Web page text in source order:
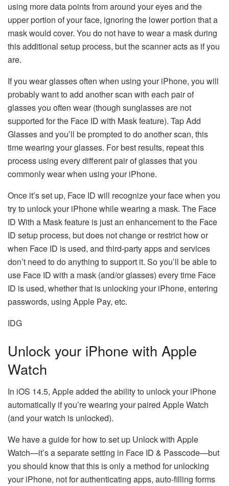
using more data points from around your eyes and the
upper portion of your face, ignoring the lower portion that a
mask would cover. You do not have to wear a mask during
this additional setup process, but the scanner acts as if you
are.
If you wear glasses often when using your iPhone, you will
probably want to add another scan with each pair of
glasses you often wear (though sunglasses are not
supported for the Face ID with Mask feature). Tap Add
Glasses and you’ll be prompted to do another scan, this
time wearing your glasses. For best results, repeat this
process using every different pair of glasses that you
commonly wear when using your iPhone.
Once it’s set up, Face ID will recognize your face when you
try to unlock your iPhone while wearing a mask. The Face
ID With a Mask feature is just an enhancement to the Face
ID setup process, but does not change or restrict how or
when Face ID is used, and third-party apps and services
don’t need to do anything to support it. So you’ll be able to
use Face ID with a mask (and/or glasses) every time Face
ID is used, whether that is unlocking your iPhone, entering
passwords, using Apple Pay, etc.
IDG
Unlock your iPhone with Apple
Watch
In iOS 14.5, Apple added the ability to unlock your iPhone
automatically if you’re wearing your paired Apple Watch
(and your watch is unlocked).
We have a guide for how to set up Unlock with Apple
Watch—it’s a separate setting in Face ID & Passcode—but
you should know that this is only a method for unlocking
your iPhone, not for authenticating apps, auto-filling forms